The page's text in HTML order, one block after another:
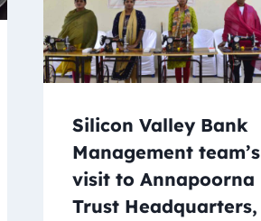
Silicon Valley Bank
Management team’s
visit to Annapoorna
Trust Headquarters,